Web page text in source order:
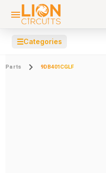
☰Categories
Parts 9DB401CGLF